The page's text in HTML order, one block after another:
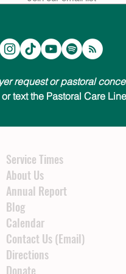
request or pastoral
text the Pastoral Care
Service Times
About Us
Annual Report
Blog
Calendar
Contact Us (Email)
Directions
Donate